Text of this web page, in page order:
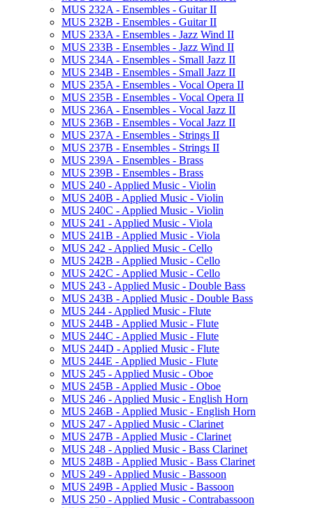
MUS 232A -​ Ensembles -​ Guitar II
MUS 232B -​ Ensembles -​ Guitar II
MUS 233A -​ Ensembles -​ Jazz Wind II
MUS 233B -​ Ensembles -​ Jazz Wind II
MUS 234A -​ Ensembles -​ Small Jazz II
MUS 234B -​ Ensembles -​ Small Jazz II
MUS 235A -​ Ensembles -​ Vocal Opera II
MUS 235B -​ Ensembles -​ Vocal Opera II
MUS 236A -​ Ensembles -​ Vocal Jazz II
MUS 236B -​ Ensembles -​ Vocal Jazz II
MUS 237A -​ Ensembles -​ Strings II
MUS 237B -​ Ensembles -​ Strings II
MUS 239A -​ Ensembles -​ Brass
MUS 239B -​ Ensembles -​ Brass
MUS 240 -​ Applied Music -​ Violin
MUS 240B -​ Applied Music -​ Violin
MUS 240C -​ Applied Music -​ Violin
MUS 241 -​ Applied Music -​ Viola
MUS 241B -​ Applied Music -​ Viola
MUS 242 -​ Applied Music -​ Cello
MUS 242B -​ Applied Music -​ Cello
MUS 242C -​ Applied Music -​ Cello
MUS 243 -​ Applied Music -​ Double Bass
MUS 243B -​ Applied Music -​ Double Bass
MUS 244 -​ Applied Music -​ Flute
MUS 244B -​ Applied Music -​ Flute
MUS 244C -​ Applied Music -​ Flute
MUS 244D -​ Applied Music -​ Flute
MUS 244E -​ Applied Music -​ Flute
MUS 245 -​ Applied Music -​ Oboe
MUS 245B -​ Applied Music -​ Oboe
MUS 246 -​ Applied Music -​ English Horn
MUS 246B -​ Applied Music -​ English Horn
MUS 247 -​ Applied Music -​ Clarinet
MUS 247B -​ Applied Music -​ Clarinet
MUS 248 -​ Applied Music -​ Bass Clarinet
MUS 248B -​ Applied Music -​ Bass Clarinet
MUS 249 -​ Applied Music -​ Bassoon
MUS 249B -​ Applied Music -​ Bassoon
MUS 250 -​ Applied Music -​ Contrabassoon